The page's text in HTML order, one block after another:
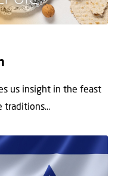
us insight in the feast
traditions...